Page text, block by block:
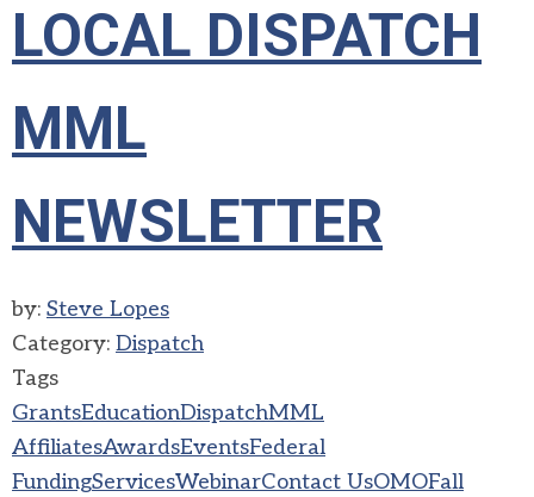
LOCAL DISPATCH
MML
NEWSLETTER
by: Steve Lopes
Category: Dispatch
Tags
GrantsEducationDispatchMML
AffiliatesAwardsEventsFederal
FundingServicesWebinarContact UsOMOFall